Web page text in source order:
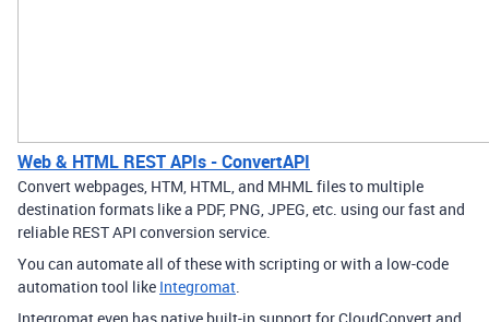
Web & HTML REST APIs - ConvertAPI
Convert webpages, HTM, HTML, and MHML files to multiple
destination formats like a PDF, PNG, JPEG, etc. using our fast and
reliable REST API conversion service.
You can automate all of these with scripting or with a low-code
automation tool like Integromat.